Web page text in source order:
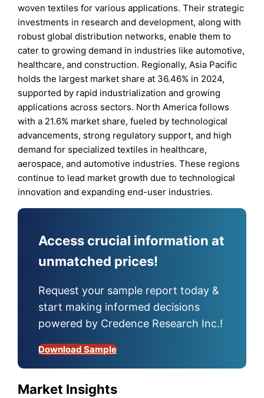
woven textiles for various applications. Their strategic
investments in research and development, along with
robust global distribution networks, enable them to
cater to growing demand in industries like automotive,
healthcare, and construction. Regionally, Asia Pacific
holds the largest market share at 36.46% in 2024,
supported by rapid industrialization and growing
applications across sectors. North America follows
with a 21.6% market share, fueled by technological
advancements, strong regulatory support, and high
demand for specialized textiles in healthcare,
aerospace, and automotive industries. These regions
continue to lead market growth due to technological
innovation and expanding end-user industries.
Access crucial information at
unmatched prices!
Request your sample report today &
start making informed decisions
powered by Credence Research Inc.!
Download Sample
Market Insights